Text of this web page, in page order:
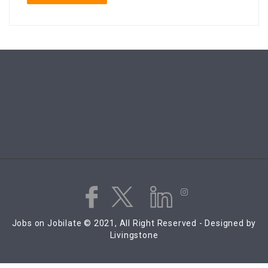
Jobs on Jobilate © 2021, All Right Reserved - Designed by
Livingstone